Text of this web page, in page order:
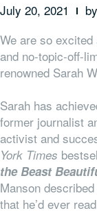
July 20, 2021 by
We are so
and no-topic-off-
renowned Sarah
Sarah has
former journalist
activist and
York Times
the Beast
Manson
that he’d ever